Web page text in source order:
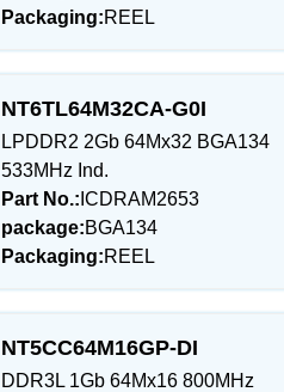
Packaging:REEL
NT6TL64M32CA-G0I
LPDDR2 2Gb 64Mx32 BGA134
533MHz Ind.
Part No.: ICDRAM2653
package:BGA134
Packaging:REEL
NT5CC64M16GP-DI
DDR3L 1Gb 64Mx16 800MHz